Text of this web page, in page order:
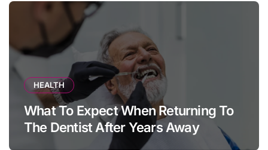
HEALTH
What To Expect When Returning To
The Dentist After Years Away